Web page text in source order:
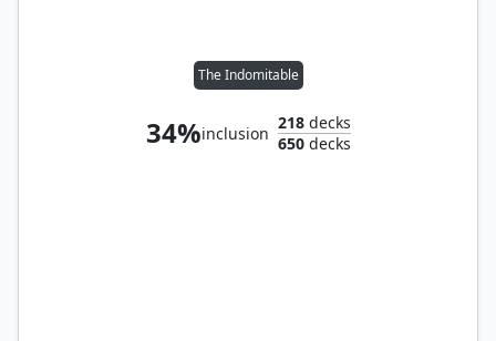
The Indomitable
34%inclusion
218decks
650decks